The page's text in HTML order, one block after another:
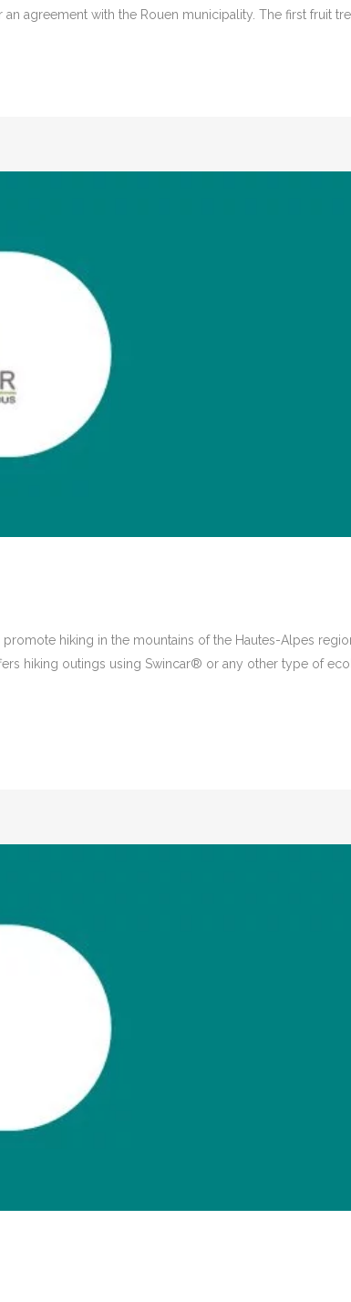
agreement with the Rouen municipality. The first fruit
promote hiking in the mountains of the Hautes-Alpes
hiking outings using Swincar® or any other type of